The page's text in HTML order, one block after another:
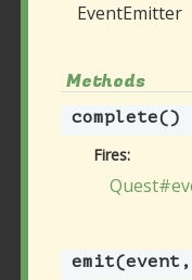
EventEmitter
Methods
complete()
Fires:
emit